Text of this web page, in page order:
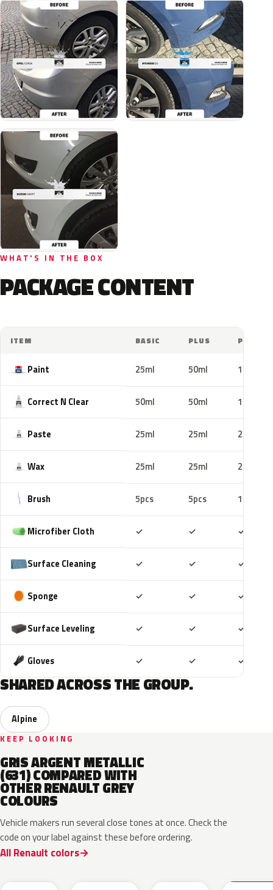
WHAT'S IN THE BOX
PACKAGE CONTENT
ITEM BASIC PLUS PRO
Paint 25ml 50ml 100ml
Correct N Clear 50ml 50ml 100ml
Paste 25ml 25ml 25ml
Wax 25ml 25ml 25ml
Brush 5pcs 5pcs 10pcs
Microfiber Cloth ✓ ✓ ✓
Surface Cleaning ✓ ✓ ✓
Sponge ✓ ✓ ✓
Surface Leveling ✓ ✓ ✓
Gloves ✓ ✓ ✓
SHARED ACROSS THE GROUP.
Alpine
KEEP LOOKING
GRIS ARGENT METALLIC
(631) COMPARED WITH
OTHER RENAULT GREY
COLOURS
Vehicle makers run several close tones at once. Check the
code on your label against these before ordering.
All Renault colors